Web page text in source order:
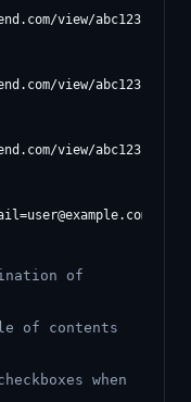
view/abc123 -D
view/abc123 -D
view/abc123 -D
of
of contents
when